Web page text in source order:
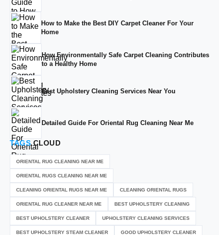
How to Make the Best DIY Carpet Cleaner For Your
Home
How Environmentally Safe Carpet Cleaning Contributes
to a Healthy Home
Best Upholstery Cleaning Services Near You
Detailed Guide For Oriental Rug Cleaning Near Me
TAGSCLOUD
ORIENTAL RUG CLEANING NEAR ME
ORIENTAL RUGS CLEANING NEAR ME
CLEANING ORIENTAL RUGS NEAR ME CLEANING ORIENTAL RUGS
ORIENTAL RUG CLEANER NEAR ME BEST UPHOLSTERY CLEANING
BEST UPHOLSTERY CLEANER UPHOLSTERY CLEANING SERVICES
BEST UPHOLSTERY STEAM CLEANER GOOD UPHOLSTERY CLEANER